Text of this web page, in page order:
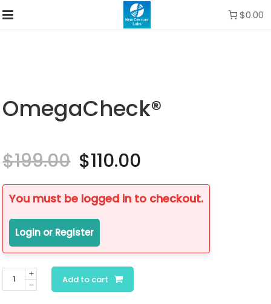
$0.00
OmegaCheck®
$199.00 Original
price
was:
$199.00.
$110.00
is:
$110.00.
You must be logged in to checkout.
Login or Register
OmegaCheck®
quantity
Add to cart